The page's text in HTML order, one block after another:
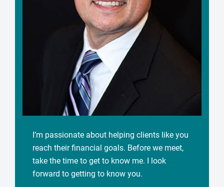
I’m passionate about helping clients like you
reach their financial goals. Before we meet,
take the time to get to know me. I look
forward to getting to know you.